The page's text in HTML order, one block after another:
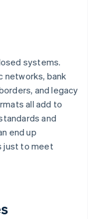
systems.
networks, bank
and legacy
all add to
and
end up
just to meet